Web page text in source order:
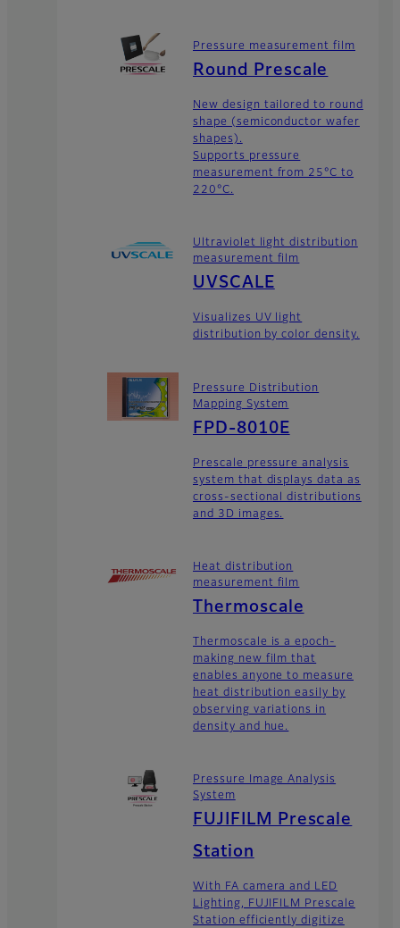
Pressure measurement film
Round Prescale
New design tailored to round
shape (semiconductor wafer
shapes).
Supports pressure
measurement from 25°C to
220°C.
Ultraviolet light distribution
measurement film
UVSCALE
Visualizes UV light
distribution by color density.
Pressure Distribution
Mapping System
FPD-8010E
Prescale pressure analysis
system that displays data as
cross-sectional distributions
and 3D images.
Heat distribution
measurement film
Thermoscale
Thermoscale is a epoch-
making new film that
enables anyone to measure
heat distribution easily by
observing variations in
density and hue.
Pressure Image Analysis
System
FUJIFILM Prescale
Station
With FA camera and LED
Lighting, FUJIFILM Prescale
Station efficiently digitize